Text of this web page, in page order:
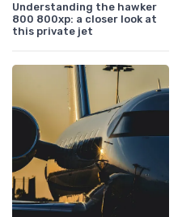
Understanding the hawker
800 800xp: a closer look at
this private jet